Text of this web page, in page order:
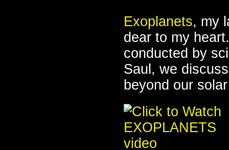
Exoplanets, my
dear to my
conducted by
Saul, we
beyond our